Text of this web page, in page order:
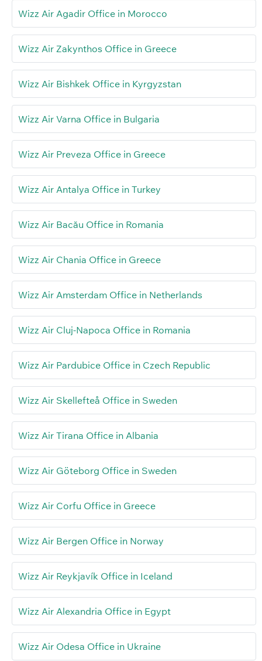
Wizz Air Agadir Office in Morocco
Wizz Air Zakynthos Office in Greece
Wizz Air Bishkek Office in Kyrgyzstan
Wizz Air Varna Office in Bulgaria
Wizz Air Preveza Office in Greece
Wizz Air Antalya Office in Turkey
Wizz Air Bacău Office in Romania
Wizz Air Chania Office in Greece
Wizz Air Amsterdam Office in Netherlands
Wizz Air Cluj-Napoca Office in Romania
Wizz Air Pardubice Office in Czech Republic
Wizz Air Skellefteå Office in Sweden
Wizz Air Tirana Office in Albania
Wizz Air Göteborg Office in Sweden
Wizz Air Corfu Office in Greece
Wizz Air Bergen Office in Norway
Wizz Air Reykjavík Office in Iceland
Wizz Air Alexandria Office in Egypt
Wizz Air Odesa Office in Ukraine